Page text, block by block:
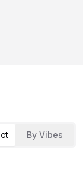
By Vibes